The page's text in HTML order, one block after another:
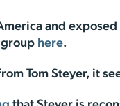
and
here.
Tom Steyer, it